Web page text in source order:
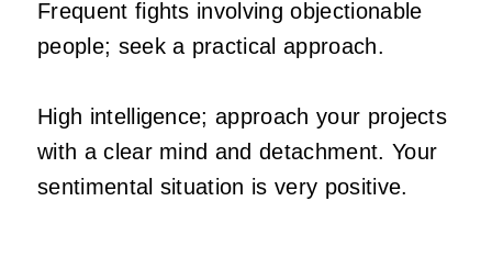
Frequent fights involving objectionable
people; seek a practical approach.
High intelligence; approach your projects
with a clear mind and detachment. Your
sentimental situation is very positive.